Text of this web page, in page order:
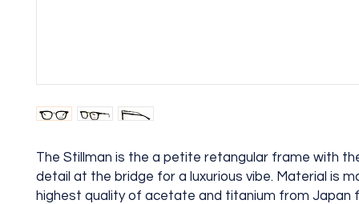
The Stillman is the a petite retangular frame with
detail at the bridge for a luxurious vibe. Material is
highest quality of acetate and titanium from Japan